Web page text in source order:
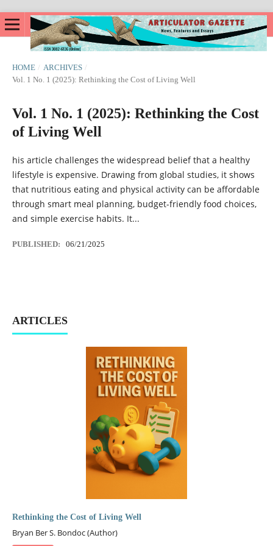
HOME / ARCHIVES /
Vol. 1 No. 1 (2025): Rethinking the Cost of Living Well
Vol. 1 No. 1 (2025): Rethinking the Cost
of Living Well
his article challenges the widespread belief that a healthy
lifestyle is expensive. Drawing from global studies, it shows
that nutritious eating and physical activity can be affordable
through smart meal planning, budget-friendly food choices,
and simple exercise habits. It...
PUBLISHED: 06/21/2025
ARTICLES
Rethinking the Cost of Living Well
Bryan Ber S. Bondoc (Author)